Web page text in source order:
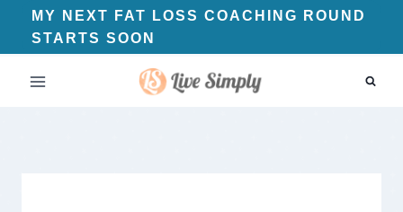
Skip
to
content
MY NEXT FAT LOSS COACHING ROUND
STARTS SOON